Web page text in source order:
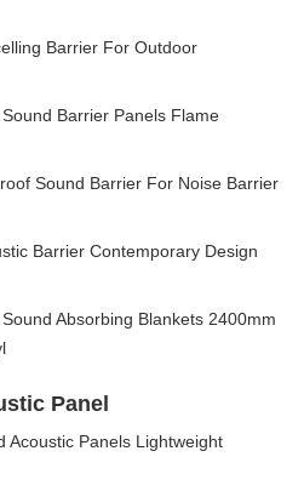
Barrier For Outdoor
Barrier Panels Flame
Sound Barrier For Noise Barrier
Barrier Contemporary Design
Absorbing Blankets 2400mm
Panel
Acoustic Panels Lightweight